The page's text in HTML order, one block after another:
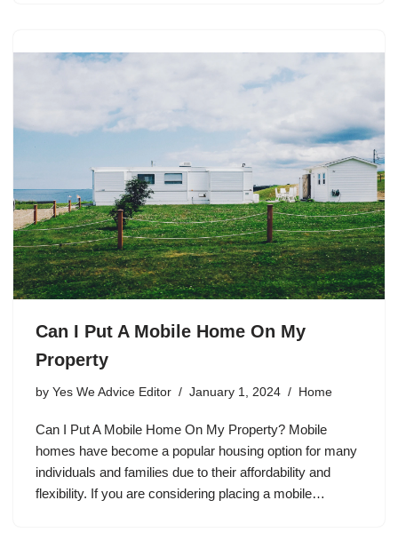
Can I Put A Mobile Home On My
Property
by Yes We Advice Editor January 1, 2024 Home
Can I Put A Mobile Home On My Property? Mobile
homes have become a popular housing option for many
individuals and families due to their affordability and
flexibility. If you are considering placing a mobile…